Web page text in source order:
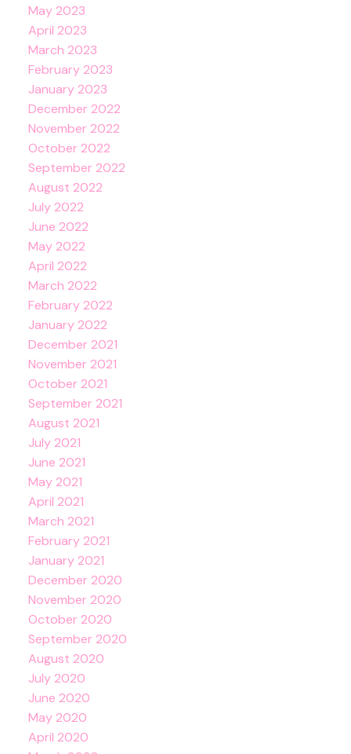
May 2023
April 2023
March 2023
February 2023
January 2023
December 2022
November 2022
October 2022
September 2022
August 2022
July 2022
June 2022
May 2022
April 2022
March 2022
February 2022
January 2022
December 2021
November 2021
October 2021
September 2021
August 2021
July 2021
June 2021
May 2021
April 2021
March 2021
February 2021
January 2021
December 2020
November 2020
October 2020
September 2020
August 2020
July 2020
June 2020
May 2020
April 2020